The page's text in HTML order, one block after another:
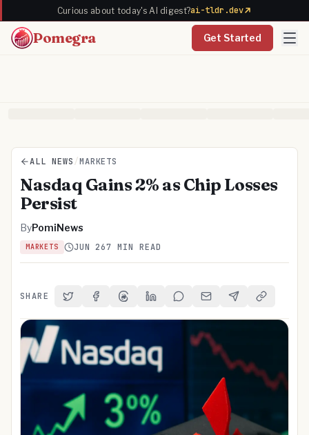
Curious about today's AI digest?ai-tldr.dev
Pomegra Get Started
ALL NEWS /MARKETS
Nasdaq Gains 2% as Chip Losses
Persist
ByPomiNews
MARKETS JUN 267 MIN READ
SHARE Share on Twitter
Share on Facebook
Share on Threads
Share on LinkedIn
Share on Reddit
Share via Email
Share onCopy Link